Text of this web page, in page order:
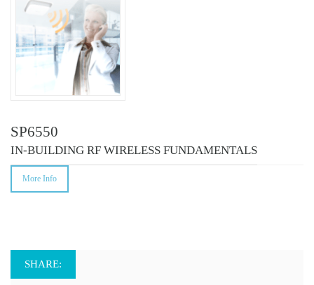
SP6550
IN-BUILDING RF WIRELESS FUNDAMENTALS
More Info
SHARE: